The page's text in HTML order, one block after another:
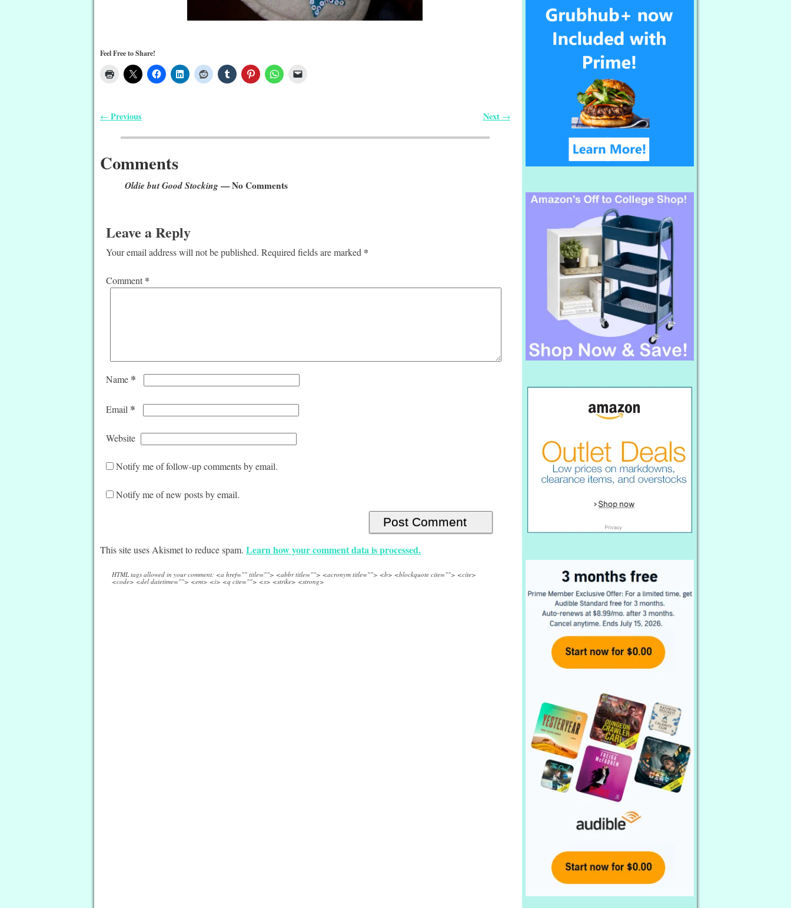
Feel Free to Share!
← Previous Next →
Comments
Oldie but Good Stocking— No Comments
Leave a Reply
Your email address will not be published. Required fields are marked *
Comment *
Name *
Email *
Website
Notify me of follow-up comments by email.
Notify me of new posts by email.
This site uses Akismet to reduce spam.Learn how your comment data is processed.
HTML tags allowed in your comment: <a href="" title=""> <abbr title=""> <acronym title=""> <b> <blockquote cite=""> <cite>
<code> <del datetime=""> <em> <i> <q cite=""> <s> <strike> <strong>